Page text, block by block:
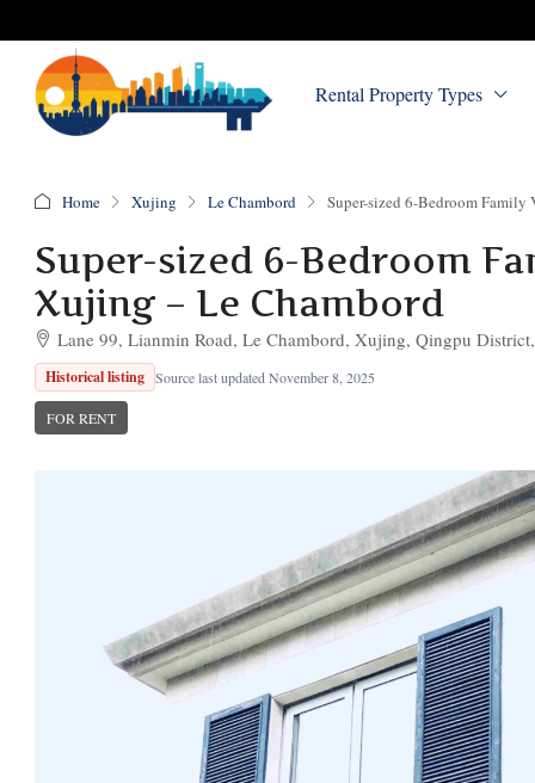
Rental Property Types
Home Xujing Le Chambord Super-sized 6-Bedroom
Super-sized 6-Bedroom
Xujing – Le Chambord
Lane 99, Lianmin Road, Le Chambord, Xujing, Qingpu
Historical listing Source last updated November 8, 2025
FOR RENT